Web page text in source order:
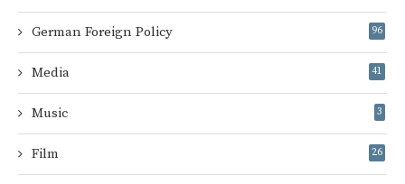
German Foreign Policy 96
Media 41
Music 3
Film 26